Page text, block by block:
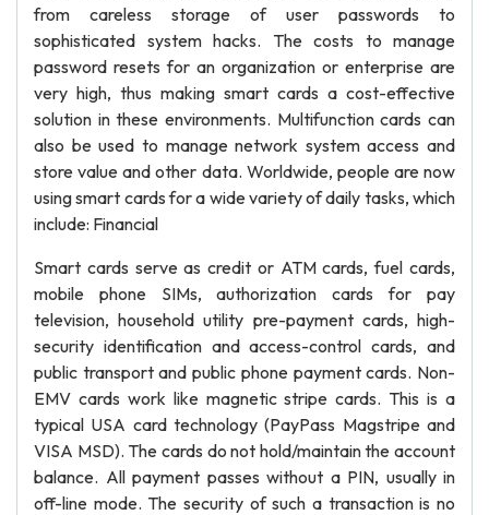
from careless storage of user passwords to
sophisticated system hacks. The costs to manage
password resets for an organization or enterprise are
very high, thus making smart cards a cost-effective
solution in these environments. Multifunction cards can
also be used to manage network system access and
store value and other data. Worldwide, people are now
using smart cards for a wide variety of daily tasks, which
include: Financial
Smart cards serve as credit or ATM cards, fuel cards,
mobile phone SIMs, authorization cards for pay
television, household utility pre-payment cards, high-
security identification and access-control cards, and
public transport and public phone payment cards. Non-
EMV cards work like magnetic stripe cards. This is a
typical USA card technology (PayPass Magstripe and
VISA MSD). The cards do not hold/maintain the account
balance. All payment passes without a PIN, usually in
off-line mode. The security of such a transaction is no